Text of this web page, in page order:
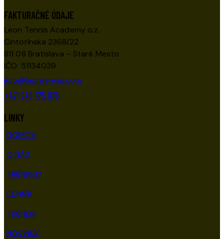
FAKTURAČNÉ ÚDAJE
Leon Tennis Academy o.z.
Cintorínska 2368/22
811 08 Bratislava – Staré Mesto
IČO: 51134039
info@leontennis.com
+421 948 475 076
LINKY
DOMOV
O NÁS
TRÉNINGY
CENNÍK
TRÉNERI
NOVINKY